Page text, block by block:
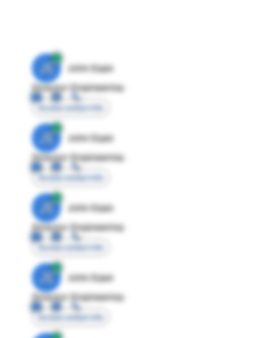
JE
John Egan
Director Engineering
Access contact info
JE
John Egan
Director Engineering
Access contact info
JE
John Egan
Director Engineering
Access contact info
JE
John Egan
Director Engineering
Access contact info